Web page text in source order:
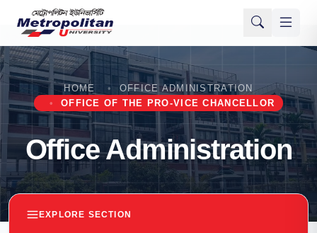
HOME
OFFICE ADMINISTRATION
OFFICE OF THE PRO-VICE CHANCELLOR
Office Administration
EXPLORE SECTION